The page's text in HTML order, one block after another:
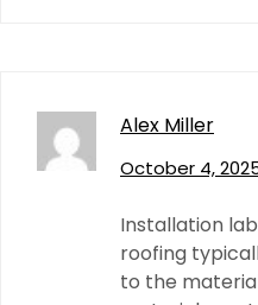
Alex Miller
October 4,
Installation
roofing
to the